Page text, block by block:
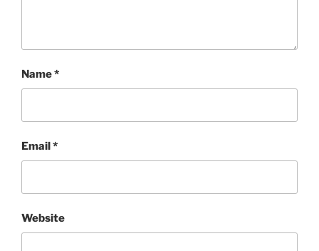
Name*
Email *
Website